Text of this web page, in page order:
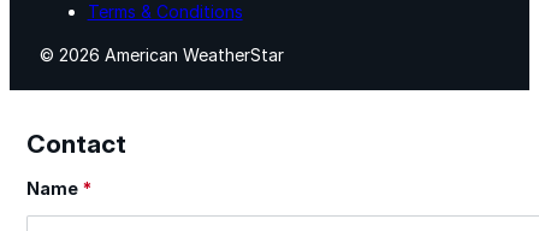
Terms & Conditions
© 2026 American WeatherStar
Contact
Section
Name *